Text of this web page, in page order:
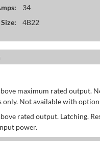
34
4B22
maximum rated output.
only. Not available with option
rated output. Latching.
power.